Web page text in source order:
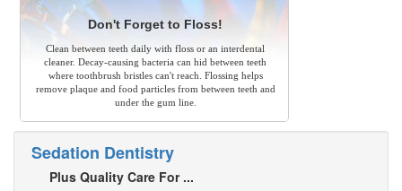
Don't Forget to Floss!
Clean between teeth daily with floss or an interdental
cleaner. Decay-causing bacteria can hid between teeth
where toothbrush bristles can't reach. Flossing helps
remove plaque and food particles from between teeth and
under the gum line.
Sedation Dentistry
Plus Quality Care For ...